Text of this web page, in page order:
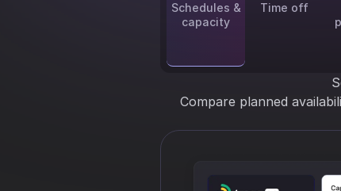
Schedules &
capacity
Time off
Compare planned